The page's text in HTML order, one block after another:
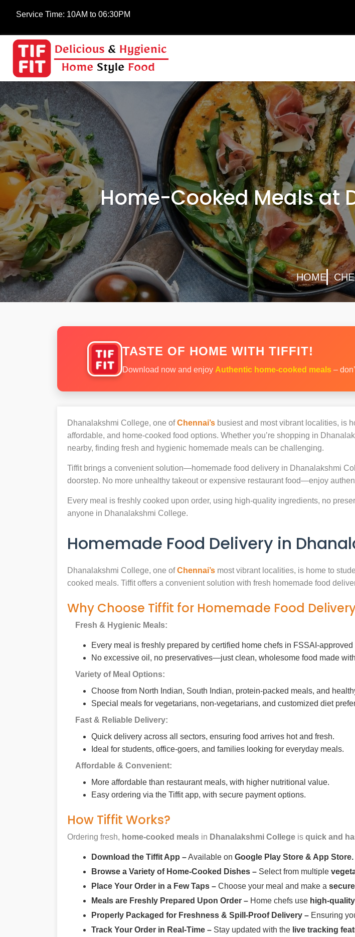
Service Time: 10AM to 06:30PM
Home-Cooked Meals at
HOME
TASTE OF HOME WITH TIFFIT!
Download now and enjoy Authentic home-cooked meals –
Dhanalakshmi College, one ofChennai’s busiest and most vibrant localities, is
affordable, and home-cooked food options. Whether you’re shopping in
nearby, finding fresh and hygienic homemade meals can be challenging.
Tiffit brings a convenient solution—homemade food delivery in Dhanalakshmi
doorstep. No more unhealthy takeout or expensive restaurant food—enjoy
Every meal is freshly cooked upon order, using high-quality ingredients, no
anyone in Dhanalakshmi College.
Homemade Food Delivery in
Dhanalakshmi College, one ofChennai’s most vibrant localities, is home to
cooked meals. Tiffit offers a convenient solution with fresh homemade food
Why Choose Tiffit for Homemade Food
Fresh & Hygienic Meals:
Every meal is freshly prepared by certified home chefs in FSSAI-approved
No excessive oil, no preservatives—just clean, wholesome food made
Variety of Meal Options:
Choose from North Indian, South Indian, protein-packed meals, and
Special meals for vegetarians, non-vegetarians, and customized diet
Fast & Reliable Delivery:
Quick delivery across all sectors, ensuring food arrives hot and fresh.
Ideal for students, office-goers, and families looking for everyday meals.
Affordable & Convenient:
More affordable than restaurant meals, with higher nutritional value.
Easy ordering via the Tiffit app, with secure payment options.
How Tiffit Works?
Ordering fresh, home-cooked meals in Dhanalakshmi College is quick and
Download the Tiffit App –Available on Google Play Store & App Store.
Browse a Variety of Home-Cooked Dishes – Select from multiple
Place Your Order in a Few Taps – Choose your meal and make a
Meals are Freshly Prepared Upon Order – Home chefs use high-
Properly Packaged for Freshness & Spill-Proof Delivery – Ensuring
Track Your Order in Real-Time – Stay updated with the live tracking